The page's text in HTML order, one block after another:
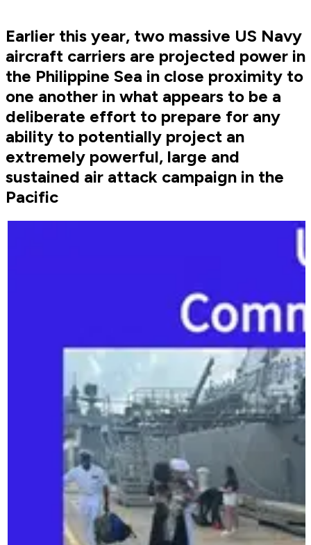
Earlier this year, two massive US Navy
aircraft carriers are projected power in
the Philippine Sea in close proximity to
one another in what appears to be a
deliberate effort to prepare for any
ability to potentially project an
extremely powerful, large and
sustained air attack campaign in the
Pacific